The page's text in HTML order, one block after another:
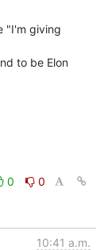
"I'm giving
to be Elon
0
0
10:41 a.m.